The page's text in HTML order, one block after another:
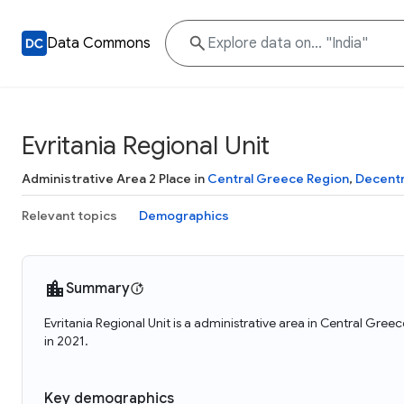
Data Commons
Evritania Regional Unit
Administrative Area 2 Place in Central Greece Region,
Relevant topics Demographics
Summary
Evritania Regional Unit is a administrative area in Central
in 2021.
Key demographics